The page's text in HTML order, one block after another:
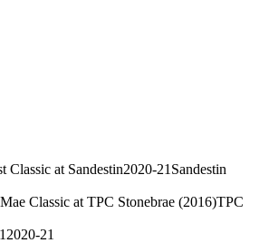
Classic at Sandestin2020-21 Sandestin
Classic at TPC Stonebrae (2016)TPC
1 2020-21